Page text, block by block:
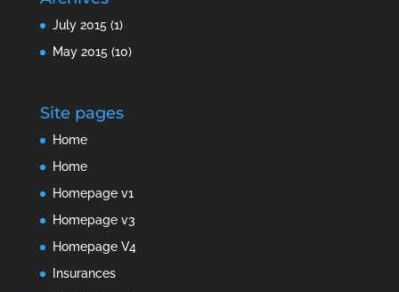
July 2015(1)
May 2015(10)
Site pages
Home
Home
Homepage v1
Homepage v3
Homepage V4
Insurances